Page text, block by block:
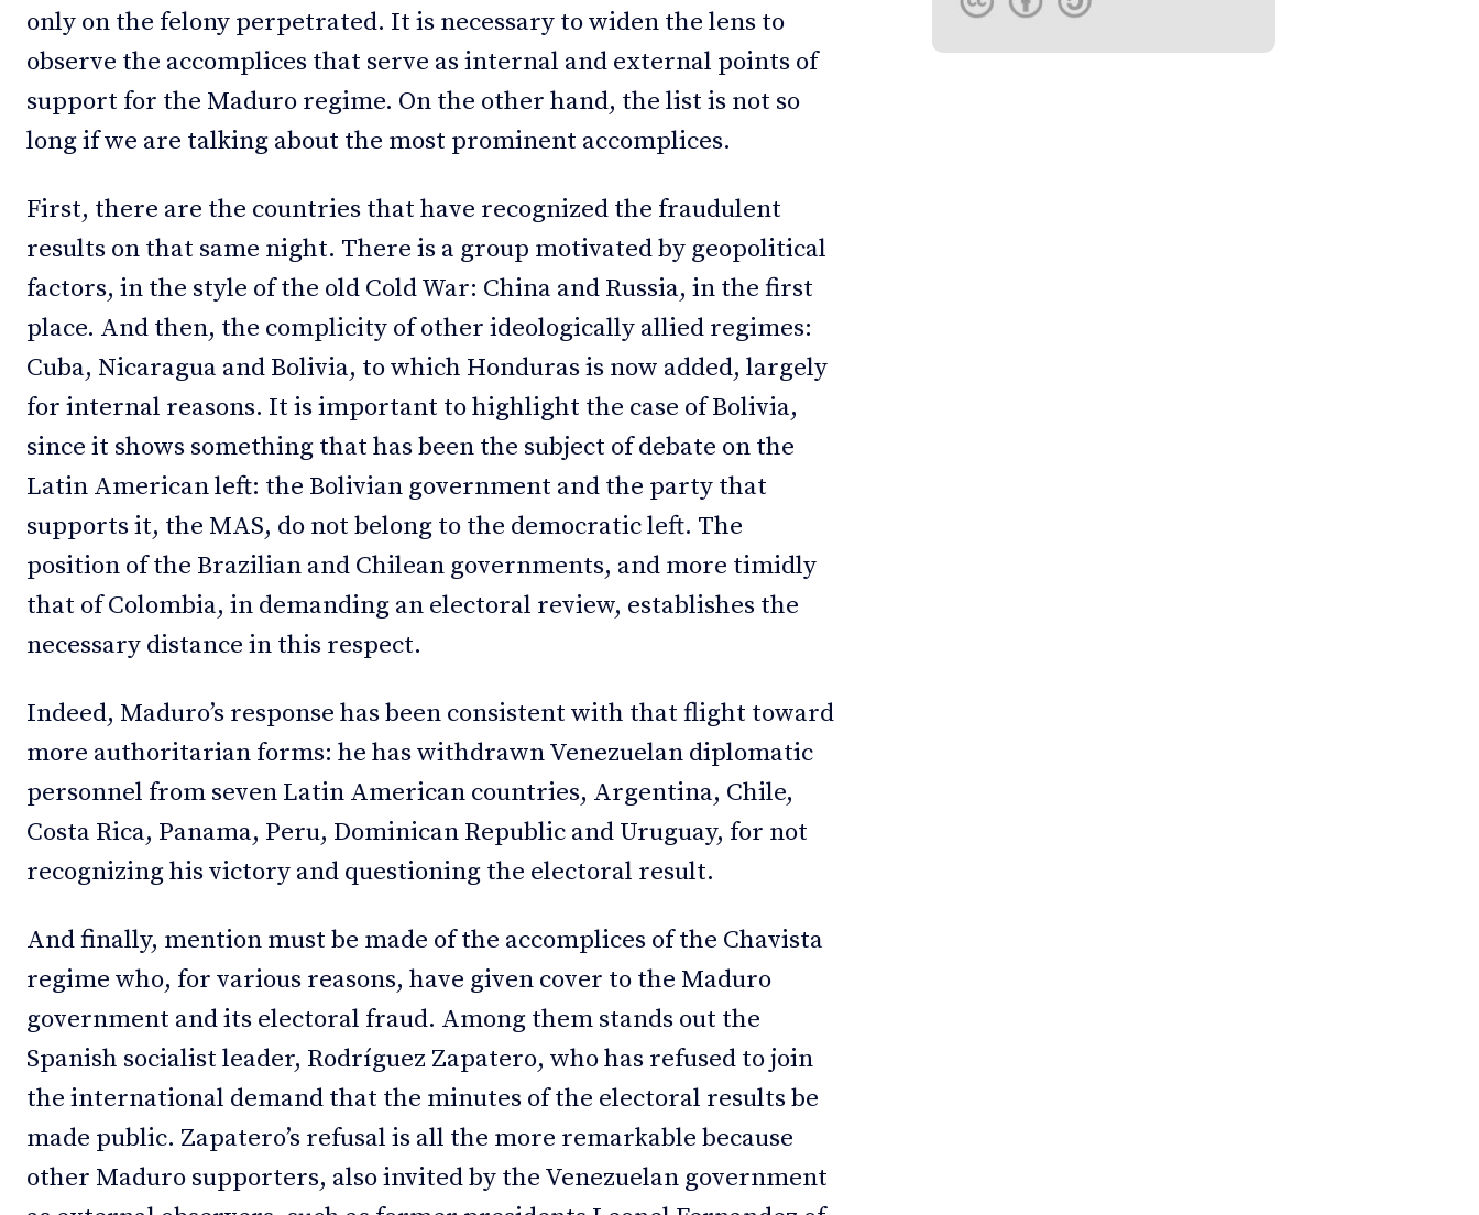
only on the felony perpetrated. It is necessary to widen the lens to
observe the accomplices that serve as internal and external points of
support for the Maduro regime. On the other hand, the list is not so
long if we are talking about the most prominent accomplices.
First, there are the countries that have recognized the fraudulent
results on that same night. There is a group motivated by geopolitical
factors, in the style of the old Cold War: China and Russia, in the first
place. And then, the complicity of other ideologically allied regimes:
Cuba, Nicaragua and Bolivia, to which Honduras is now added, largely
for internal reasons. It is important to highlight the case of Bolivia,
since it shows something that has been the subject of debate on the
Latin American left: the Bolivian government and the party that
supports it, the MAS, do not belong to the democratic left. The
position of the Brazilian and Chilean governments, and more timidly
that of Colombia, in demanding an electoral review, establishes the
necessary distance in this respect.
Indeed, Maduro’s response has been consistent with that flight toward
more authoritarian forms: he has withdrawn Venezuelan diplomatic
personnel from seven Latin American countries, Argentina, Chile,
Costa Rica, Panama, Peru, Dominican Republic and Uruguay, for not
recognizing his victory and questioning the electoral result.
And finally, mention must be made of the accomplices of the Chavista
regime who, for various reasons, have given cover to the Maduro
government and its electoral fraud. Among them stands out the
Spanish socialist leader, Rodríguez Zapatero, who has refused to join
the international demand that the minutes of the electoral results be
made public. Zapatero’s refusal is all the more remarkable because
other Maduro supporters, also invited by the Venezuelan government